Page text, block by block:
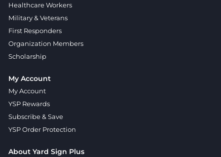
Healthcare Workers
Military & Veterans
First Responders
Organization Members
Scholarship
My Account
My Account
YSP Rewards
Subscribe & Save
YSP Order Protection
About Yard Sign Plus